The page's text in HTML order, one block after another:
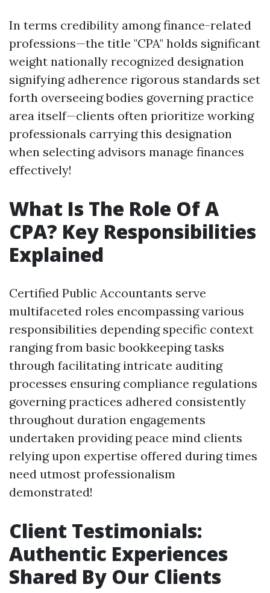
In terms credibility among finance-related
professions—the title "CPA" holds significant
weight nationally recognized designation
signifying adherence rigorous standards set
forth overseeing bodies governing practice
area itself—clients often prioritize working
professionals carrying this designation
when selecting advisors manage finances
effectively!
What Is The Role Of A
CPA? Key Responsibilities
Explained
Certified Public Accountants serve
multifaceted roles encompassing various
responsibilities depending specific context
ranging from basic bookkeeping tasks
through facilitating intricate auditing
processes ensuring compliance regulations
governing practices adhered consistently
throughout duration engagements
undertaken providing peace mind clients
relying upon expertise offered during times
need utmost professionalism
demonstrated!
Client Testimonials:
Authentic Experiences
Shared By Our Clients